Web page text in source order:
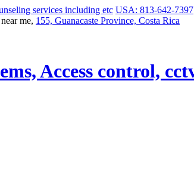
USA: 813-642-7397
155, Guanacaste Province, Costa Rica